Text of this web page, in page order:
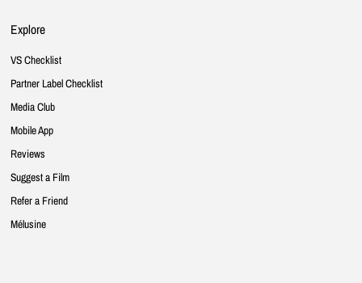
Explore
VS Checklist
Partner Label Checklist
Media Club
Mobile App
Reviews
Suggest a Film
Refer a Friend
Mélusine